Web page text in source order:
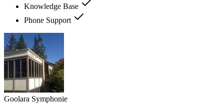
Knowledge Base
Phone Support
Goolara Symphonie